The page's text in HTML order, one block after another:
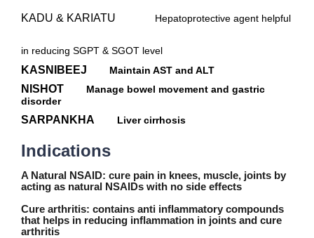
KADU & KARIATU Hepatoprotective agent helpful
in reducing SGPT & SGOT level
KASNIBEEJ Maintain AST and ALT
NISHOT
Manage bowel movement and gastric
disorder
SARPANKHA Liver cirrhosis
Indications
A Natural NSAID: cure pain in knees, muscle, joints by
acting as natural NSAIDs with no side effects
Cure arthritis: contains anti inflammatory compounds
that helps in reducing inflammation in joints and cure
arthritis